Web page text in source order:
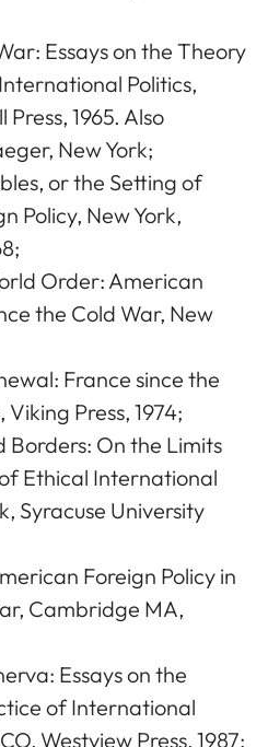
Essays on the Theory
Politics,
1965. Also
New York;
or the Setting of
Policy, New York,
Order: American
the Cold War, New
France since the
Viking Press, 1974;
Borders: On the Limits
Ethical International
Syracuse University
Foreign Policy in
Cambridge MA,
Essays on the
of International
Westview Press, 1987;